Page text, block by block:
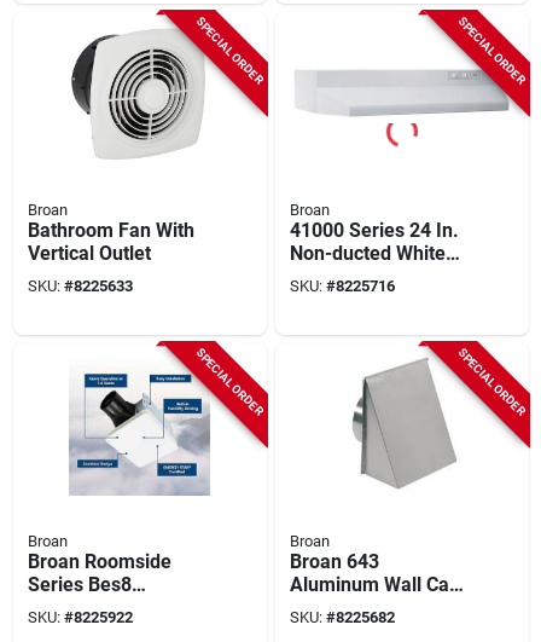
Dual‑speed Fan With
SPECIAL ORDER
Broan
Bathroom Fan With
Vertical Outlet
SKU: #8225633
SPECIAL ORDER
Broan
41000 Series 24 In.
Non-ducted White
Range Hood With
Light
SKU: #8225716
SPECIAL ORDER
Broan
Broan Roomside
Series Bes8
Bathroom Exhaust
Fan, 7-1/2 In L, 7-
SKU: #8225922
SPECIAL ORDER
Broan
Broan 643
Aluminum Wall Cap
– 8" Diameter, 12.5"
Length, 6" Width For
SKU: #8225682